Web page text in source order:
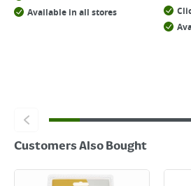
Available in all stores
Customers Also Bought